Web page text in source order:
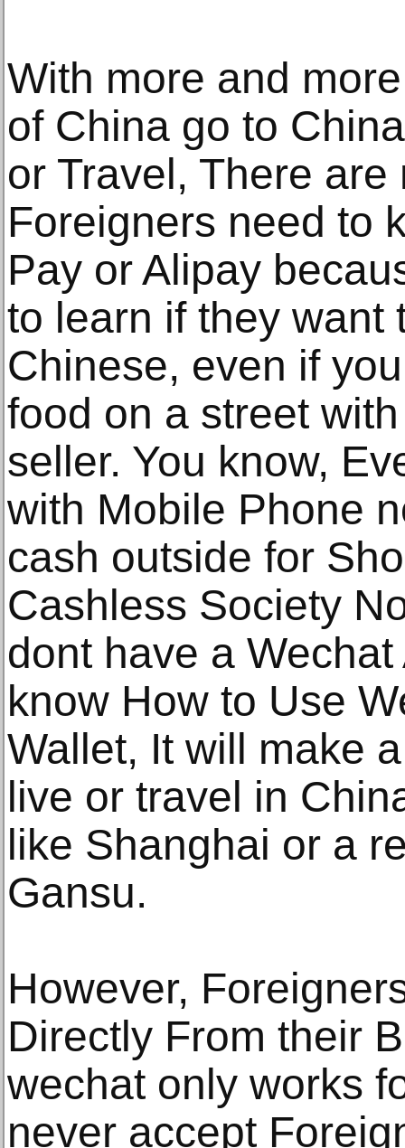
With more and
of China go to
or Travel, There
Foreigners need to
Pay or Alipay
to learn if they want
Chinese, even if
food on a street
seller. You know,
with Mobile Phone
cash outside for
Cashless Society
dont have a
know How to Use
Wallet, It will make
live or travel in
like Shanghai or a
Gansu.
However,
Directly From their
wechat only works
never accept